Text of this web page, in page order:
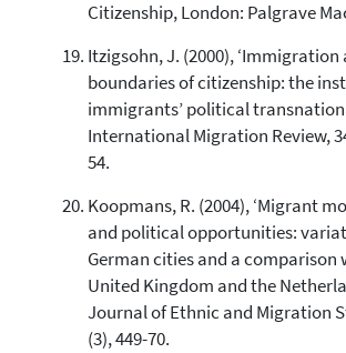
Citizenship, London: Palgrave
Itzigsohn, J. (2000), ‘Immigration
boundaries of citizenship: the
immigrants’ political
International Migration Review,
54.
Koopmans, R. (2004), ‘Migrant
and political opportunities:
German cities and a comparison
United Kingdom and the
Journal of Ethnic and Migration
(3), 449-70.